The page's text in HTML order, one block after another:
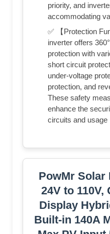
priority, and
accommodating
✅ 【Protection
inverter offers
protection with
short circuit
under-voltage
protection, and
These safety
enhance the
circuits and usage
PowMr Solar
24V to 110V,
Display
Built-in 140A